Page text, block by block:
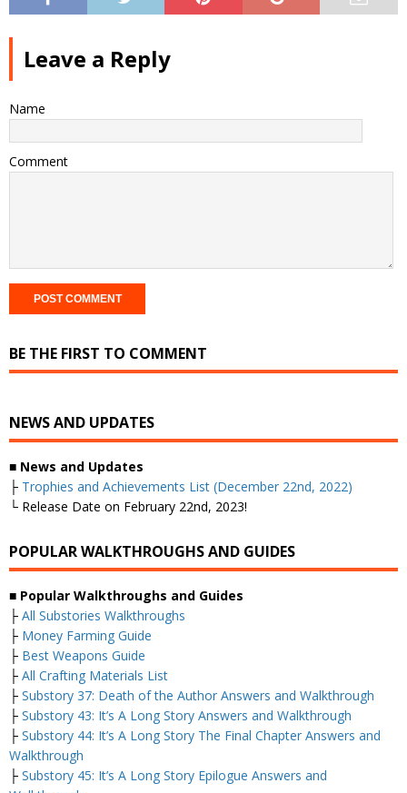
Leave a Reply
Name
Comment
BE THE FIRST TO COMMENT
NEWS AND UPDATES
■ News and Updates
├ Trophies and Achievements List (December 22nd, 2022)
└ Release Date on February 22nd, 2023!
POPULAR WALKTHROUGHS AND GUIDES
■ Popular Walkthroughs and Guides
├ All Substories Walkthroughs
├ Money Farming Guide
├ Best Weapons Guide
├ All Crafting Materials List
├ Substory 37: Death of the Author Answers and Walkthrough
├ Substory 43: It’s A Long Story Answers and Walkthrough
├ Substory 44: It’s A Long Story The Final Chapter Answers and
Walkthrough
├ Substory 45: It’s A Long Story Epilogue Answers and